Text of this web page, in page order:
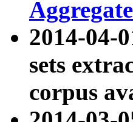
2014-04-
sets
corpus